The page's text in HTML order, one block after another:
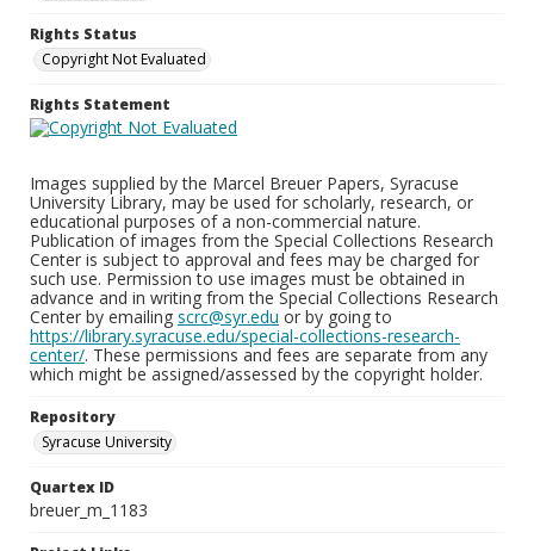
Rights Status
Copyright Not Evaluated
Rights Statement
Images supplied by the Marcel Breuer Papers, Syracuse
University Library, may be used for scholarly, research, or
educational purposes of a non-commercial nature.
Publication of images from the Special Collections Research
Center is subject to approval and fees may be charged for
such use. Permission to use images must be obtained in
advance and in writing from the Special Collections Research
Center by emailing scrc@syr.edu or by going to
https://library.syracuse.edu/special-collections-research-
center/. These permissions and fees are separate from any
which might be assigned/assessed by the copyright holder.
Repository
Syracuse University
Quartex ID
breuer_m_1183